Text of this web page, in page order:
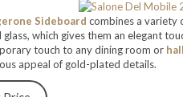
Sideboard combines a variety
glass, which gives them an elegant
touch to any dining room or
appeal of gold-plated details.